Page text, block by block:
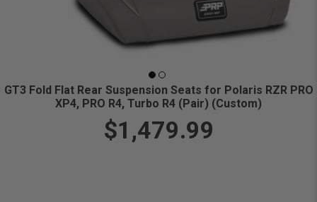
GT3 Fold Flat Rear Suspension Seats for Polaris RZR PRO
XP4, PRO R4, Turbo R4 (Pair) (Custom)
$1,479.99